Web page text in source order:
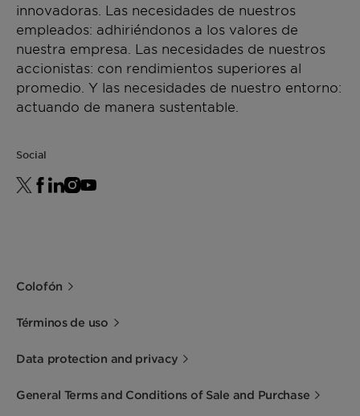
innovadoras. Las necesidades de nuestros
empleados: adhiriéndonos a los valores de
nuestra empresa. Las necesidades de nuestros
accionistas: con rendimientos superiores al
promedio. Y las necesidades de nuestro entorno:
actuando de manera sustentable.
Social
Colofón
Términos de uso
Data protection and privacy
General Terms and Conditions of Sale and Purchase